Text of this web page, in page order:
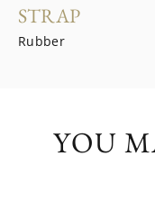
STRAP
Rubber
YOU